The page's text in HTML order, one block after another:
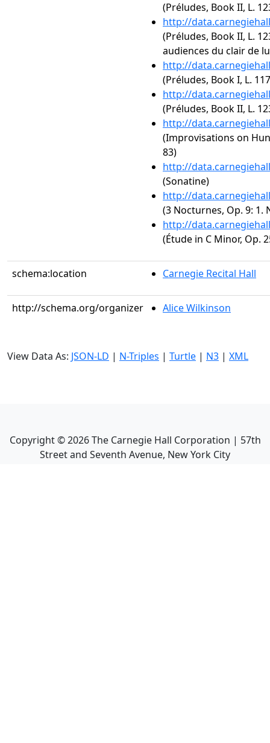
(Préludes, Book II, L.
http://
(Préludes, Book II, L.
audiences du clair de
http://
(Préludes, Book I, L.
http://
(Préludes, Book II, L.
http://
(Improvisations on
83)
http://
(Sonatine)
http://
(3 Nocturnes, Op. 9:
http://
(Étude in C Minor, Op.
schema:location Carnegie Recital Hall
http://schema.org/organizer Alice Wilkinson
View Data As: JSON-LD | N-Triples | Turtle | N3 | XML
Copyright ©2026The Carnegie Hall Corporation | 57th
Street and Seventh Avenue, New York City